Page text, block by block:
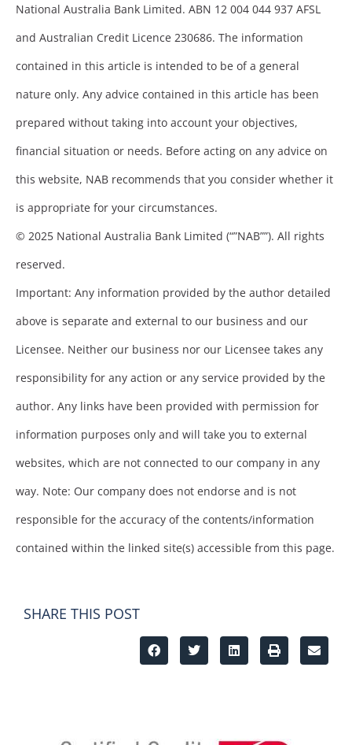
National Australia Bank Limited. ABN 12 004 044 937 AFSL
and Australian Credit Licence 230686. The information
contained in this article is intended to be of a general
nature only. Any advice contained in this article has been
prepared without taking into account your objectives,
financial situation or needs. Before acting on any advice on
this website, NAB recommends that you consider whether it
is appropriate for your circumstances.
© 2025 National Australia Bank Limited (“”NAB””). All rights
reserved.
Important: Any information provided by the author detailed
above is separate and external to our business and our
Licensee. Neither our business nor our Licensee takes any
responsibility for any action or any service provided by the
author. Any links have been provided with permission for
information purposes only and will take you to external
websites, which are not connected to our company in any
way. Note: Our company does not endorse and is not
responsible for the accuracy of the contents/information
contained within the linked site(s) accessible from this page.
SHARE THIS POST